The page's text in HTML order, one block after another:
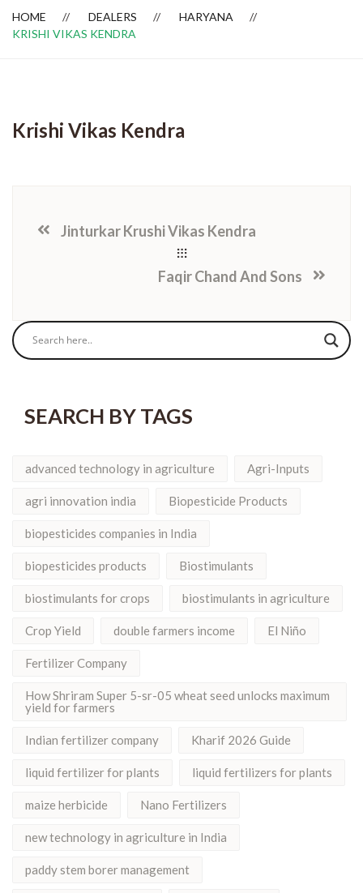
Dealer Locator
HOME DEALERS
HARYANA
KRISHI VIKAS KENDRA
Krishi Vikas Kendra
Jinturkar Krushi Vikas Kendra
Faqir Chand And Sons
SEARCH BY TAGS
advanced technology in agriculture Agri-Inputs
agri innovation india Biopesticide Products
biopesticides companies in India
biopesticides products Biostimulants
biostimulants for crops biostimulants in agriculture
Crop Yield double farmers income El Niño
Fertilizer Company
How Shriram Super 5-sr-05 wheat seed unlocks maximum
yield for farmers
Indian fertilizer company Kharif 2026 Guide
liquid fertilizer for plants liquid fertilizers for plants
maize herbicide Nano Fertilizers
new technology in agriculture in India
paddy stem borer management